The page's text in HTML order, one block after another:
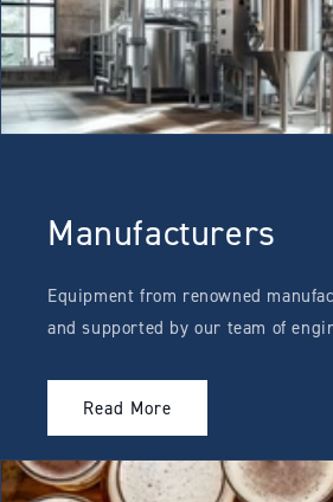
Manufacturers
Equipment from renowned
and supported by our team of
Read More